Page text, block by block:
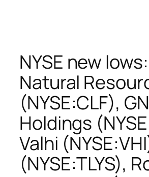
NYSE new
Natural
(NYSE:CLF),
Holdings
Valhi
(NYSE:TLYS),